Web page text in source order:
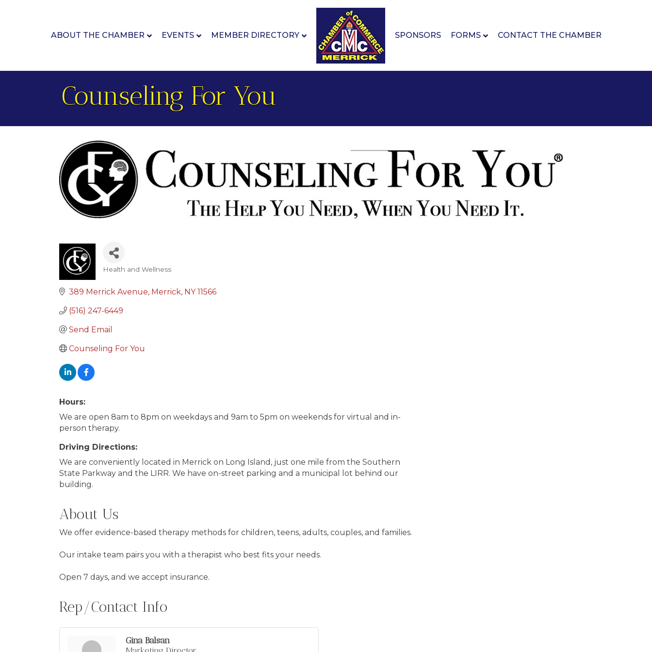
ABOUT THE CHAMBER EVENTS MEMBER DIRECTORY SPONSORS FORMS CONTACT THE CHAMBER
Counseling For You
Health and Wellness
389 Merrick Avenue Merrick NY 11566
(516) 247-6449
Send Email
Counseling For You
Hours:
We are open 8am to 8pm on weekdays and 9am to 5pm on weekends for virtual and in-
person therapy.
Driving Directions:
We are conveniently located in Merrick on Long Island, just one mile from the Southern
State Parkway and the LIRR. We have on-street parking and a municipal lot behind our
building.
About Us
We offer evidence-based therapy methods for children, teens, adults, couples, and families.
Our intake team pairs you with a therapist who best fits your needs.
Open 7 days, and we accept insurance.
Rep/Contact Info
Gina Balsan